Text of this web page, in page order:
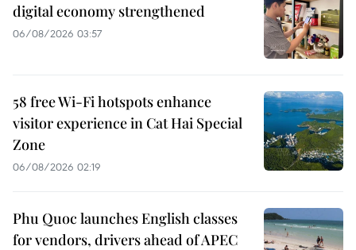
digital economy strengthened
06/08/2026 03:57
58 free Wi-Fi hotspots enhance
visitor experience in Cat Hai Special
Zone
06/08/2026 02:19
Phu Quoc launches English classes
for vendors, drivers ahead of APEC